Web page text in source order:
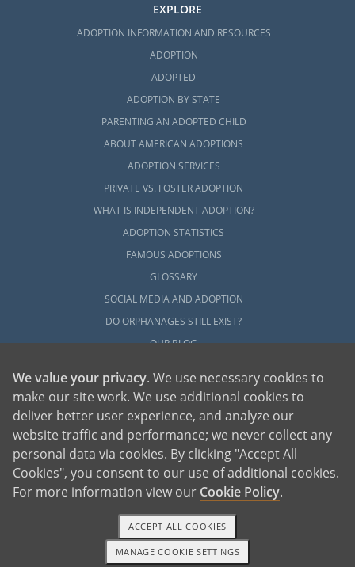
EXPLORE
ADOPTION INFORMATION AND RESOURCES
ADOPTION
ADOPTED
ADOPTION BY STATE
PARENTING AN ADOPTED CHILD
ABOUT AMERICAN ADOPTIONS
ADOPTION SERVICES
PRIVATE VS. FOSTER ADOPTION
WHAT IS INDEPENDENT ADOPTION?
ADOPTION STATISTICS
FAMOUS ADOPTIONS
GLOSSARY
SOCIAL MEDIA AND ADOPTION
DO ORPHANAGES STILL EXIST?
OUR BLOG
American Adoptions, a private adoption agency founded on the belief that lives
of children can be bettered through adoption, provides safe adoption services to
children, birth parents and adoptive families by educating, supporting and
coordinating necessary services for adoptions throughout the United States. For
more information on American Adoptions, please call 1-800-ADOPTION (236-
1-800-ADOPTION GET STARTED
We value your privacy. We use necessary cookies to
make our site work. We use additional cookies to
deliver better user experience, and analyze our
website traffic and performance; we never collect any
personal data via cookies. By clicking "Accept All
Cookies", you consent to our use of additional cookies.
For more information view our Cookie Policy.
MANAGE COOKIE SETTINGS
ACCEPT ALL COOKIES